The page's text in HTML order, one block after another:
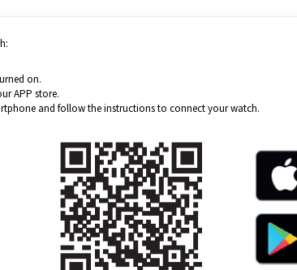
on.
APP store.
and follow the instructions to connect your watch.